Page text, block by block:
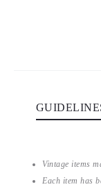
Vintage items
Each item has